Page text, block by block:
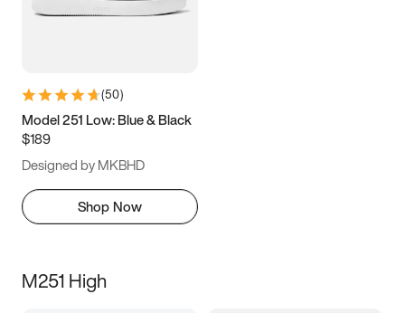
(50)
Model 251 Low: Blue & Black
$189
Designed by MKBHD
Shop Now
M251 High